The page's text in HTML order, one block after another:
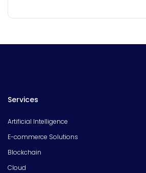
Services
Artificial Intelligence
E-commerce Solutions
Blockchain
Cloud